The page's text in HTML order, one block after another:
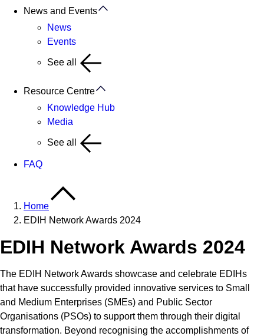
News and Events
News
Events
See all
Resource Centre
Knowledge Hub
Media
See all
FAQ
Home
EDIH Network Awards 2024
EDIH Network Awards 2024
The EDIH Network Awards showcase and celebrate EDIHs
that have successfully provided innovative services to Small
and Medium Enterprises (SMEs) and Public Sector
Organisations (PSOs) to support them through their digital
transformation. Beyond recognising the accomplishments of